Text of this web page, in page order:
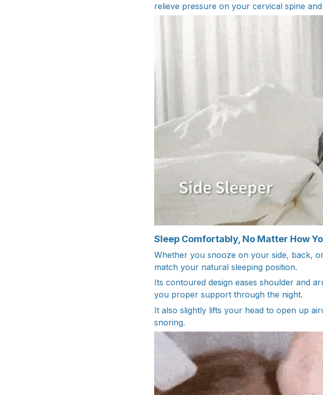
relieve pressure on your cervical spine
Sleep Comfortably, No Matter How
Whether you snooze on your side, back,
match your natural sleeping position.
Its contoured design eases shoulder and
you proper support through the night.
It also slightly lifts your head to open up
snoring.